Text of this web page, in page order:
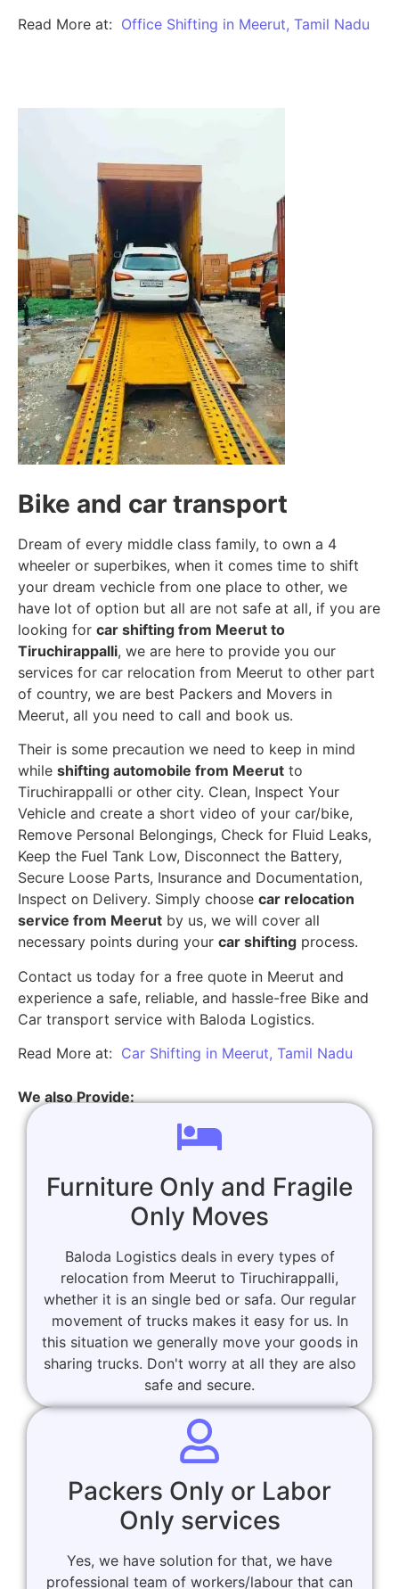
Read More at: Office Shifting in Meerut, Tamil Nadu
Bike and car transport
Dream of every middle class family, to own a 4
wheeler or superbikes, when it comes time to shift
your dream vechicle from one place to other, we
have lot of option but all are not safe at all, if you are
looking for car shifting from Meerut to
Tiruchirappalli, we are here to provide you our
services for car relocation from Meerut to other part
of country, we are best Packers and Movers in
Meerut, all you need to call and book us.
Their is some precaution we need to keep in mind
while shifting automobile from Meerut to
Tiruchirappalli or other city. Clean, Inspect Your
Vehicle and create a short video of your car/bike,
Remove Personal Belongings, Check for Fluid Leaks,
Keep the Fuel Tank Low, Disconnect the Battery,
Secure Loose Parts, Insurance and Documentation,
Inspect on Delivery. Simply choose car relocation
service from Meerut by us, we will cover all
necessary points during your car shifting process.
Contact us today for a free quote in Meerut and
experience a safe, reliable, and hassle-free Bike and
Car transport service with Baloda Logistics.
Read More at: Car Shifting in Meerut, Tamil Nadu
We also Provide:
Furniture Only and Fragile
Only Moves
Baloda Logistics deals in every types of
relocation from Meerut to Tiruchirappalli,
whether it is an single bed or safa. Our regular
movement of trucks makes it easy for us. In
this situation we generally move your goods in
sharing trucks. Don't worry at all they are also
safe and secure.
Packers Only or Labor
Only services
Yes, we have solution for that, we have
professional team of workers/labour that can